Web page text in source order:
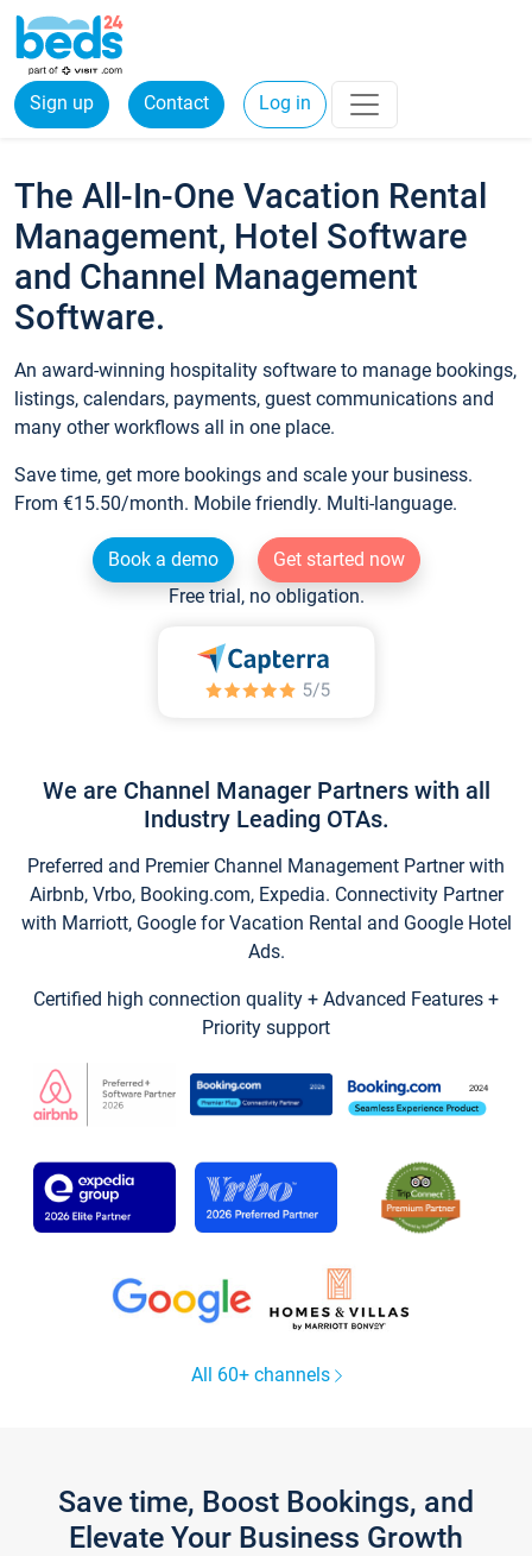
Sign up Contact Log in
The All-In-One Vacation Rental
Management, Hotel Software
and Channel Management
Software.
An award-winning hospitality software to manage bookings,
listings, calendars, payments, guest communications and
many other workflows all in one place.
Save time, get more bookings and scale your business.
From €15.50/month. Mobile friendly. Multi-language.
Book a demo
Get started now
Free trial, no obligation.
We are Channel Manager Partners with all
Industry Leading OTAs.
Preferred and Premier Channel Management Partner with
Airbnb, Vrbo, Booking.com, Expedia. Connectivity Partner
with Marriott, Google for Vacation Rental and Google Hotel
Ads.
Certified high connection quality + Advanced Features +
Priority support
All 60+ channels
Save time, Boost Bookings, and
Elevate Your Business Growth